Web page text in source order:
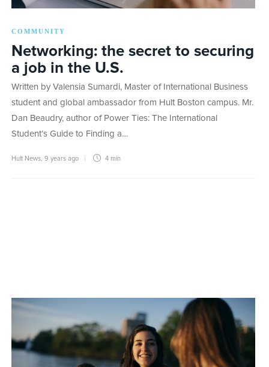
COMMUNITY
Networking: the secret to securing
a job in the U.S.
Written by Valensia Sumardi, Master of International Business
student and global ambassador from Hult Boston campus. Mr.
Dan Beaudry, author of Power Ties: The International
Student’s Guide to Finding a…
Hult News 9 years ago 4 min